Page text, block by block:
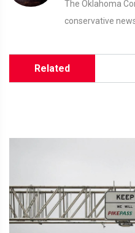
The Oklahoma
conservative
Related